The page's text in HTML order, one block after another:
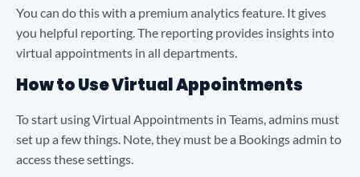
You can do this with a premium analytics feature. It gives
you helpful reporting. The reporting provides insights into
virtual appointments in all departments.
How to Use Virtual Appointments
To start using Virtual Appointments in Teams, admins must
set up a few things. Note, they must be a Bookings admin to
access these settings.